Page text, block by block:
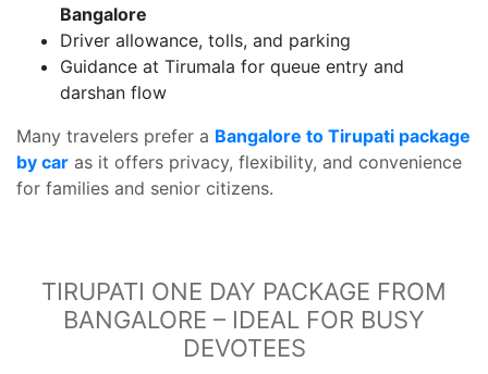
Bangalore
Driver allowance, tolls, and parking
Guidance at Tirumala for queue entry and
darshan flow
Many travelers prefer a Bangalore to Tirupati package
by car as it offers privacy, flexibility, and convenience
for families and senior citizens.
TIRUPATI ONE DAY PACKAGE FROM
BANGALORE – IDEAL FOR BUSY
DEVOTEES